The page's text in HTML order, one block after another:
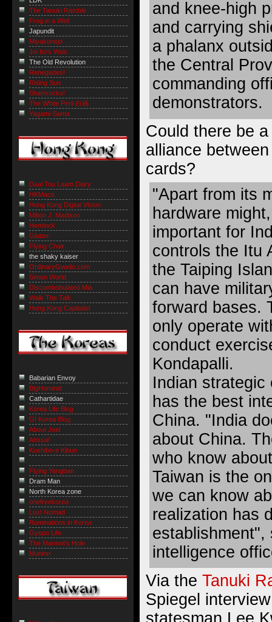
and knee-high
and carrying
a phalanx
the Central
commanding
demonstrators.
Could there be
alliance
cards?
"Apart from its
hardware
important for
controls the Itu
the Taiping
can have
forward bases.
only operate
conduct
Kondapalli.
Indian strategic
has the best
China. "India
about China.
who know
Taiwan is the
we can know
realization has
establishment",
intelligence
Via the Tanuki
Spiegel
statesman Lee
The Tanuki Ramble
Frog in a Well
Japundit
Miyakonojo
Joi Ito's Web
The Old Revolution
Renegades!
Riding Sun
Shamrocks!
The White Peril 白禍
Yagami-Sama
Daai Tou Laam Diary
HKMacs
Hong Kong Digital Vision
Milton J. Madison
Hemlock
Glutter
Flying Chair
the shaky kaiser
OrdinaryGweilo.com
Simon World
Discombobulated Mia
Walk The Talk
Hong Kong Capitalist
Babarian Envoy
BigHominid
Cathartidae
Korea Life Blog
GI Korea Blog
About Joel
Ahssa!
Kushibo-e Kibun
Flying Yangban
Dram Man
North Korea zone
onefreekorea
Lost Nomad
Ruminations in Korea
Gyopo Life
The Marmot’s Hole
Muninn